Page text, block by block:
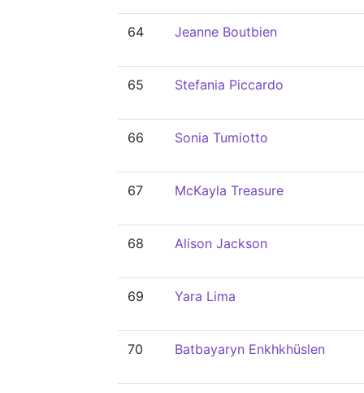
64 Jeanne Boutbien
65 Stefania Piccardo
66 Sonia Tumiotto
67 McKayla Treasure
68 Alison Jackson
69 Yara Lima
70 Batbayaryn Enkhkhüslen